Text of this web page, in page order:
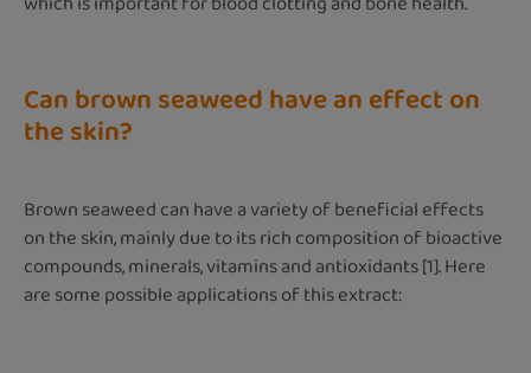
Can brown seaweed have an effect on
the skin?
Brown seaweed can have a variety of beneficial effects
on the skin, mainly due to its rich composition of bioactive
compounds, minerals, vitamins and antioxidants [1]. Here
are some possible applications of this extract: